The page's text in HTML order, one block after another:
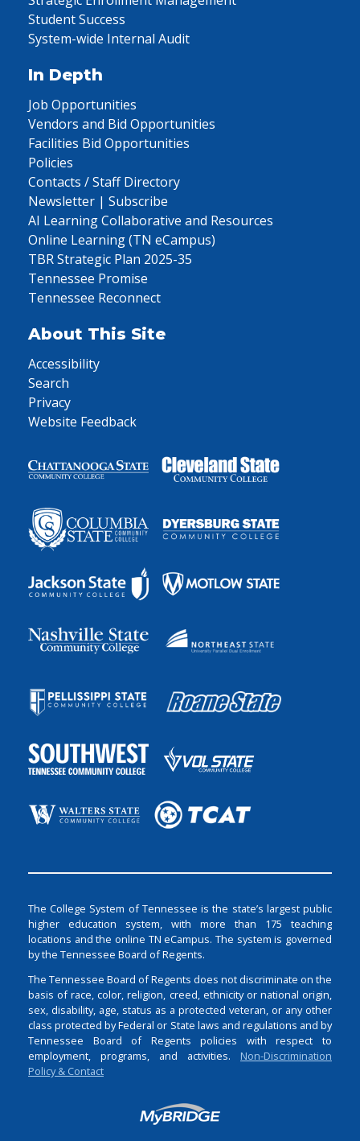
Student Success
System-wide Internal Audit
In Depth
Job Opportunities
Vendors and Bid Opportunities
Facilities Bid Opportunities
Policies
Contacts / Staff Directory
Newsletter | Subscribe
AI Learning Collaborative and Resources
Online Learning (TN eCampus)
TBR Strategic Plan 2025-35
Tennessee Promise
Tennessee Reconnect
About This Site
Accessibility
Search
Privacy
Website Feedback
The College System of Tennessee is the state’s largest public
higher education system, with more than 175 teaching
locations and the online TN eCampus. The system is governed
by the Tennessee Board of Regents.
The Tennessee Board of Regents does not discriminate on the
basis of race, color, religion, creed, ethnicity or national origin,
sex, disability, age, status as a protected veteran, or any other
class protected by Federal or State laws and regulations and by
Tennessee Board of Regents policies with respect to
employment, programs, and activities. Non-Discrimination
Policy & Contact
Login